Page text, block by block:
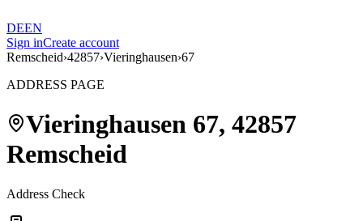
DEEN
Sign inCreate account
Remscheid›42857›Vieringhausen›67
ADDRESS PAGE
Vieringhausen 67, 42857
Remscheid
Address Check